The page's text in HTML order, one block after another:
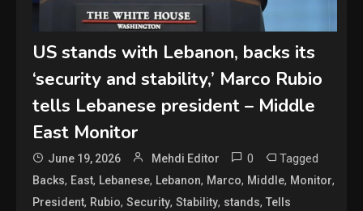
US stands with Lebanon, backs its
‘security and stability,’ Marco Rubio
tells Lebanese president – Middle
East Monitor
June 19, 2026 Mehdi Editor 0 Tagged
Backs, East, Lebanese, Lebanon, Marco, Middle, Monitor,
President, Rubio,Security,Stability, stands,Tells